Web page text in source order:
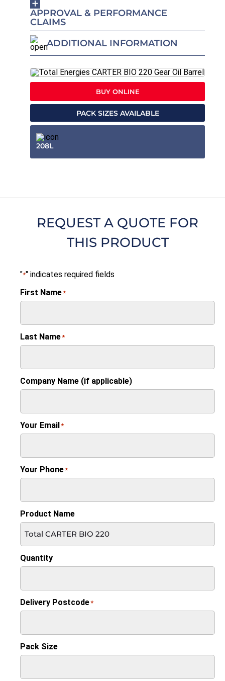
APPROVAL & PERFORMANCE
CLAIMS
ADDITIONAL INFORMATION
BUY ONLINE
PACK SIZES AVAILABLE
208L
REQUEST A QUOTE FOR
THIS PRODUCT
"*" indicates required fields
First Name*
Last Name*
Company Name (if applicable)
Your Email*
Your Phone*
Product Name
Quantity
Delivery Postcode*
Pack Size